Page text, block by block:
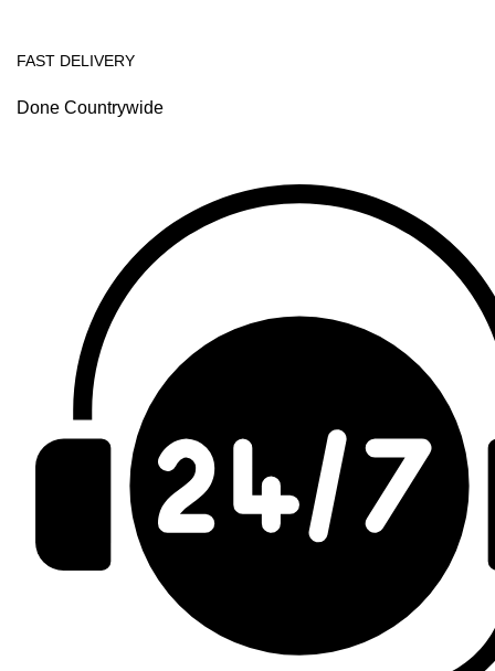
FAST DELIVERY
Done Countrywide